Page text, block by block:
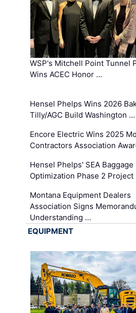
WSP's Mitchell Point Tunnel
Wins ACEC Honor …
Hensel Phelps Wins 2026
Tilly/AGC Build Washington …
Encore Electric Wins 2025
Contractors Association
Hensel Phelps' SEA Baggage
Optimization Phase 2 Project
Montana Equipment Dealers
Association Signs
Understanding …
EQUIPMENT